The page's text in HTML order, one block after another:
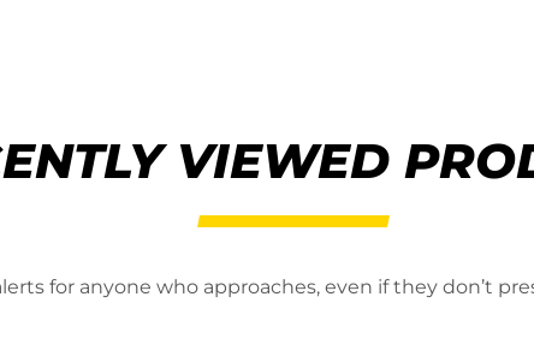
VIEWED
for anyone who approaches, even if they don’t